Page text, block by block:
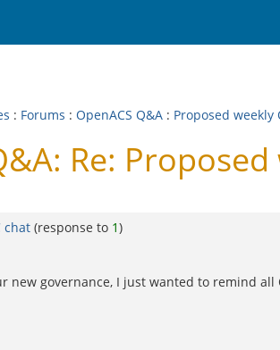
: Forums : OpenACS Q&A : Proposed weekly
Re:
chat (response to 1)
new governance, I just wanted to remind